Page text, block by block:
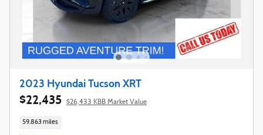
2023 Hyundai Tucson XRT
$22,435 $26,433 KBB Market Value
59,863 miles